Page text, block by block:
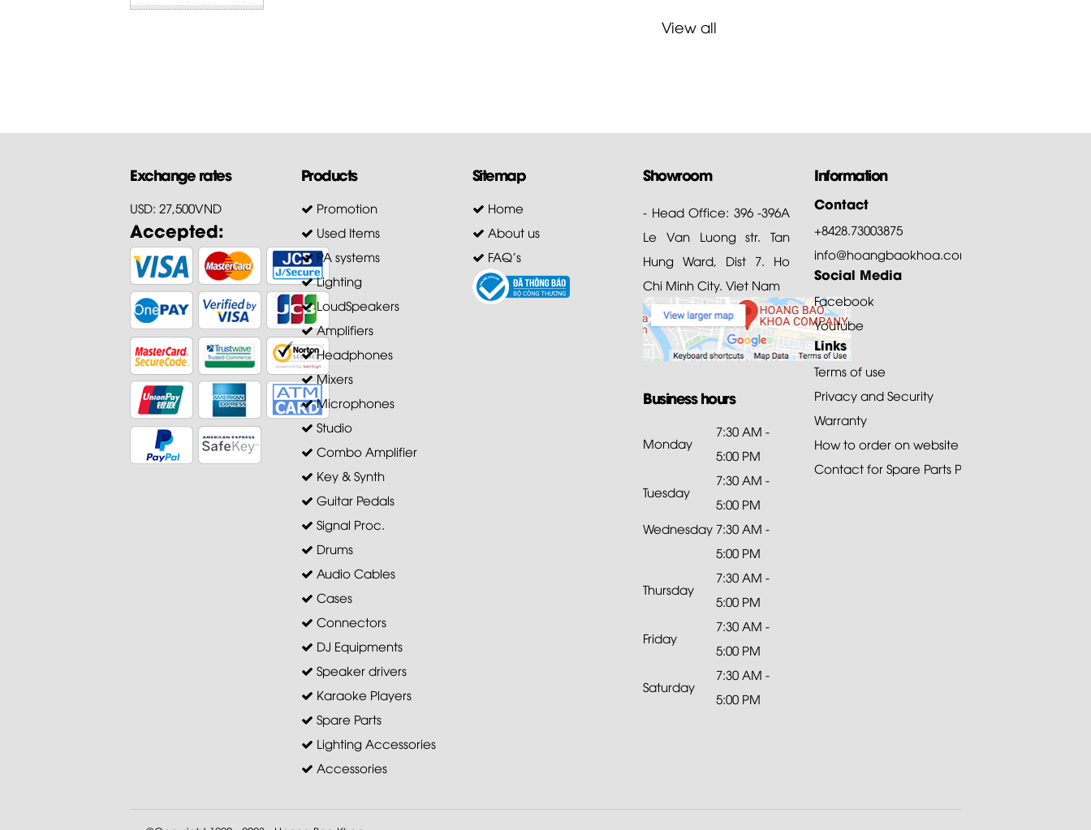
View all
Exchange rates
USD: 27,500VND
Accepted:
Products
Promotion
Used Items
PA systems
Lighting
LoudSpeakers
Amplifiers
Headphones
Mixers
Microphones
Studio
Combo Amplifier
Key & Synth
Guitar Pedals
Signal Proc.
Drums
Audio Cables
Cases
Connectors
DJ Equipments
Speaker drivers
Karaoke Players
Spare Parts
Lighting Accessories
Accessories
Sitemap
Home
About us
FAQ's
Showroom
- Head Office: 396 -396A
Le Van Luong str. Tan
Hung Ward, Dist 7. Ho
Chi Minh City. Viet Nam
Business hours
Monday
7:30 AM -
5:00 PM
Tuesday
7:30 AM -
5:00 PM
Wednesday 7:30 AM -
5:00 PM
Thursday
7:30 AM -
5:00 PM
Friday
7:30 AM -
5:00 PM
Saturday
7:30 AM -
5:00 PM
Information
Contact
+8428.73003875
info@hoangbaokhoa.com
Social Media
Facebook
Youtube
Links
Terms of use
Privacy and Security
Warranty
How to order on website
Contact for Spare Parts Purchase